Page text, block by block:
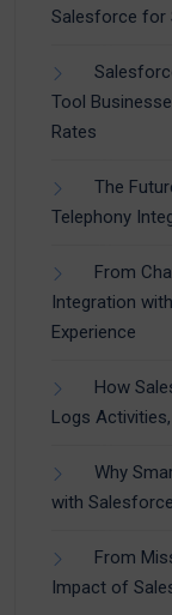
Salesforce for
Tool
Rates
The
Telephony
From
Integration
Experience
How
Logs
Why
with
From
Impact of